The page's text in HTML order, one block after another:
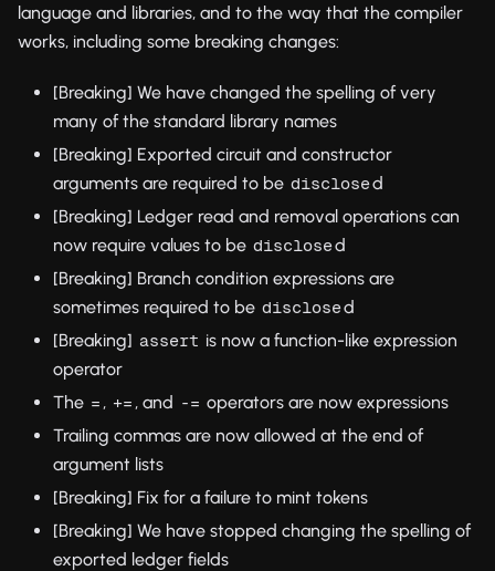
language and libraries, and to the way that the compiler
works, including some breaking changes:
[Breaking] We have changed the spelling of very
many of the standard library names
[Breaking] Exported circuit and constructor
arguments are required to be disclosed
[Breaking] Ledger read and removal operations can
now require values to be disclosed
[Breaking] Branch condition expressions are
sometimes required to be disclosed
[Breaking] assert is now a function-like expression
operator
The = , += , and -= operators are now expressions
Trailing commas are now allowed at the end of
argument lists
[Breaking] Fix for a failure to mint tokens
[Breaking] We have stopped changing the spelling of
exported ledger fields